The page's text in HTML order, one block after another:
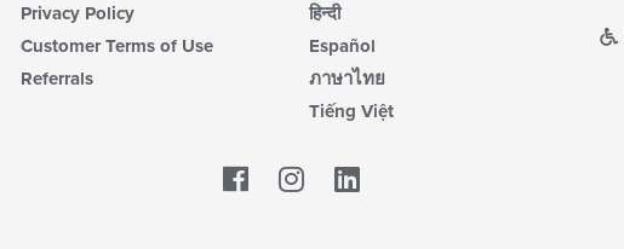
Privacy Policy
Customer Terms of Use
Referrals
हिन्दी
Español
ภาษาไทย
Tiếng Việt
Facebook